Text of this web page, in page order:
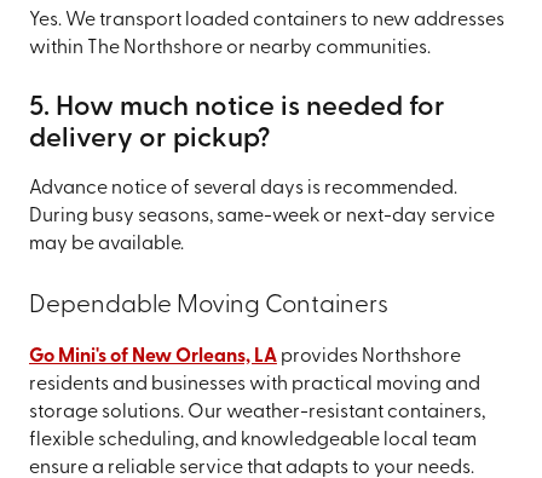
Yes. We transport loaded containers to new addresses
within The Northshore or nearby communities.
5. How much notice is needed for
delivery or pickup?
Advance notice of several days is recommended.
During busy seasons, same-week or next-day service
may be available.
Dependable Moving Containers
Go Mini's of New Orleans, LAprovides Northshore
residents and businesses with practical moving and
storage solutions. Our weather-resistant containers,
flexible scheduling, and knowledgeable local team
ensure a reliable service that adapts to your needs.